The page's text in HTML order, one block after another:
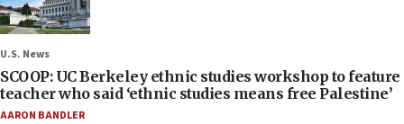
U.S. News
SCOOP: UC Berkeley ethnic studies workshop to feature
teacher who said ‘ethnic studies means free Palestine’
AARON BANDLER